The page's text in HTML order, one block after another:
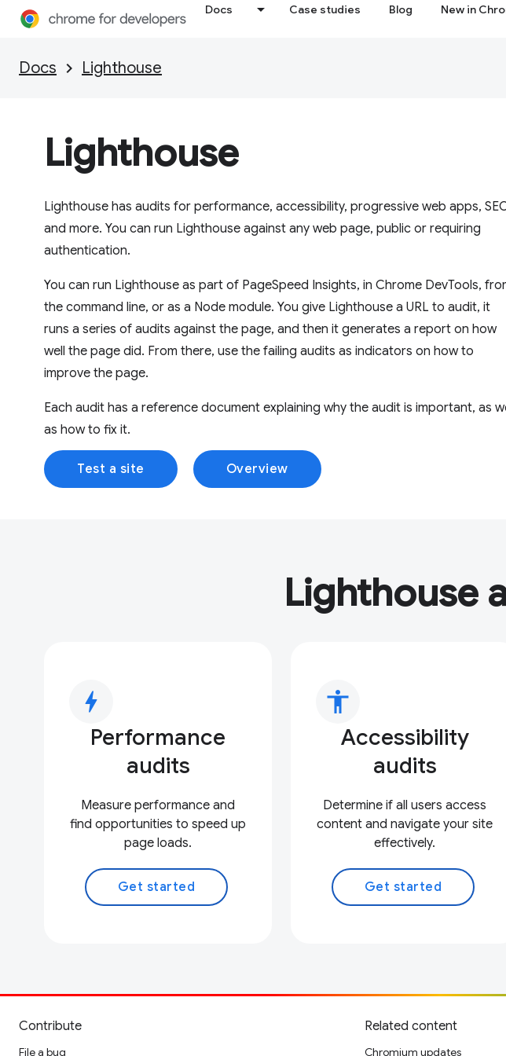
Docs Case studies Blog New in
Docs Lighthouse
Lighthouse
Lighthouse has audits for performance, accessibility, progressive web apps,
and more. You can run Lighthouse against any web page, public or requiring
authentication.
You can run Lighthouse as part of PageSpeed Insights, in Chrome DevTools,
the command line, or as a Node module. You give Lighthouse a URL to audit, it
runs a series of audits against the page, and then it generates a report on how
well the page did. From there, use the failing audits as indicators on how to
improve the page.
Each audit has a reference document explaining why the audit is important, as
as how to fix it.
Test a site Overview
Lighthouse
bolt
Performance
audits
Measure performance and
find opportunities to speed up
page loads.
Get started
accessibility
Accessibility
audits
Determine if all users access
content and navigate your site
effectively.
Get started
Contribute
File a bug
Related content
Chromium updates